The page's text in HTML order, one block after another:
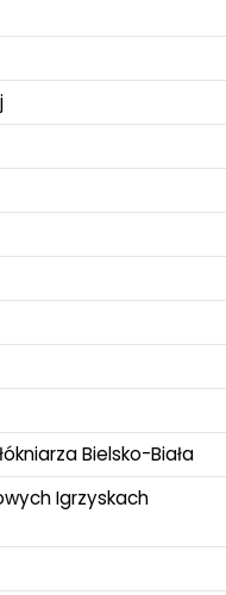
Bielsko-Biała
Igrzyskach